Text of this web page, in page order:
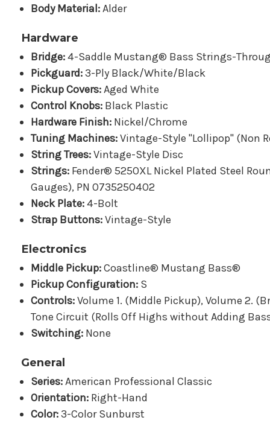
Body Material:Alder
Hardware
Bridge:4-Saddle Mustang® Bass Strings-
Pickguard:3-Ply Black/White/Black
Pickup Covers:Aged White
Control Knobs: Black Plastic
Hardware Finish: Nickel/Chrome
Tuning Machines:Vintage-Style "Lollipop" (Non
String Trees:Vintage-Style Disc
Strings: Fender® 5250XL Nickel Plated Steel
Gauges), PN 0735250402
Neck Plate:4-Bolt
Strap Buttons:Vintage-Style
Electronics
Middle Pickup:Coastline® Mustang Bass®
Pickup Configuration: S
Controls:Volume 1. (Middle Pickup), Volume 2.
Tone Circuit (Rolls Off Highs without Adding
Switching: None
General
Series:American Professional Classic
Orientation: Right-Hand
Color:3-Color Sunburst